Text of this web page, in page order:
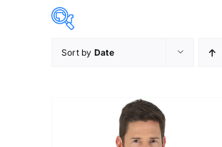
92 159
Sort by Date